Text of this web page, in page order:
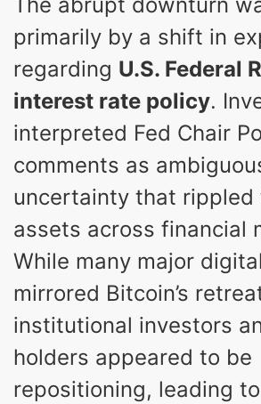
primarily by a shift in
regarding U.S. Federal
interest rate policy.
interpreted Fed Chair
comments as
uncertainty that rippled
assets across financial
While many major
mirrored Bitcoin’s
institutional investors
holders appeared to be
repositioning, leading